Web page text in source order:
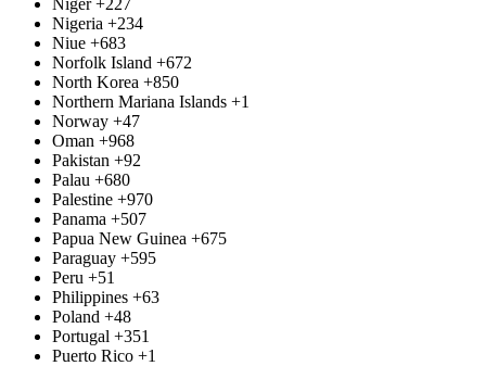
Niger +227
Nigeria +234
Niue +683
Norfolk Island +672
North Korea +850
Northern Mariana Islands +1
Norway +47
Oman +968
Pakistan +92
Palau +680
Palestine +970
Panama +507
Papua New Guinea +675
Paraguay +595
Peru +51
Philippines +63
Poland +48
Portugal +351
Puerto Rico +1